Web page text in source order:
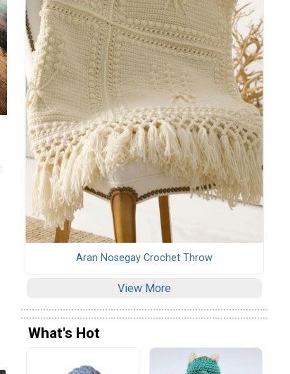
Aran Nosegay Crochet Throw
View More
What's Hot